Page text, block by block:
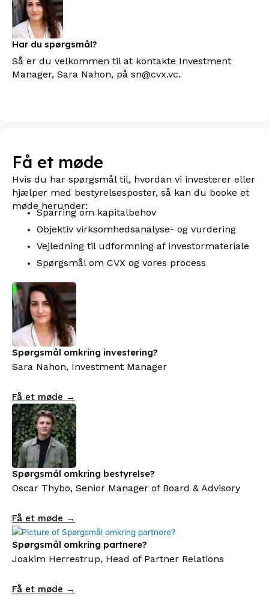
Har du spørgsmål?
Så er du velkommen til at kontakte Investment
Manager, Sara Nahon, på sn@cvx.vc.
Få et møde
Hvis du har spørgsmål til, hvordan vi investerer eller
hjælper med bestyrelsesposter, så kan du booke et
møde herunder:
Sparring om kapitalbehov
Objektiv virksomhedsanalyse- og vurdering
Vejledning til udformning af investormateriale
Spørgsmål om CVX og vores process
Spørgsmål omkring investering?
Sara Nahon, Investment Manager
Få et møde →
Spørgsmål omkring bestyrelse?
Oscar Thybo, Senior Manager of Board & Advisory
Få et møde →
Spørgsmål omkring partnere?
Joakim Herrestrup, Head of Partner Relations
Få et møde →